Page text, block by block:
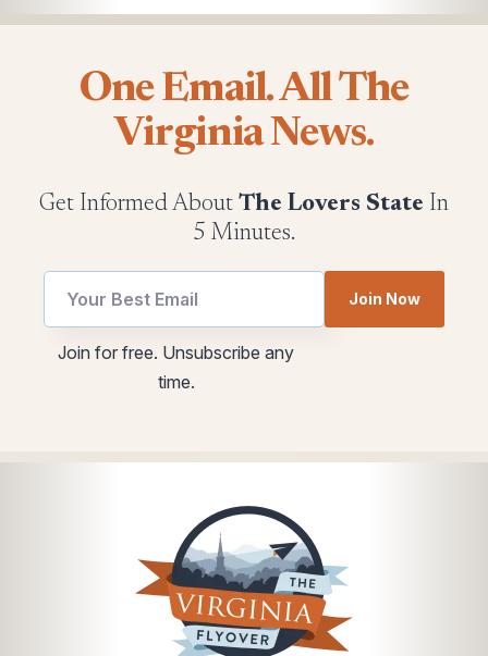
One Email. All The
Virginia News.
Get Informed About The Lovers State In
5 Minutes.
Email
Email
Join Now
Join for free. Unsubscribe any
time.